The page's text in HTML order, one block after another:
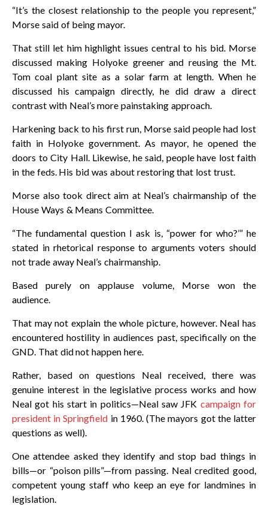
“It’s the closest relationship to the people you represent,”
Morse said of being mayor.
That still let him highlight issues central to his bid. Morse
discussed making Holyoke greener and reusing the Mt.
Tom coal plant site as a solar farm at length. When he
discussed his campaign directly, he did draw a direct
contrast with Neal’s more painstaking approach.
Harkening back to his first run, Morse said people had lost
faith in Holyoke government. As mayor, he opened the
doors to City Hall. Likewise, he said, people have lost faith
in the feds. His bid was about restoring that lost trust.
Morse also took direct aim at Neal’s chairmanship of the
House Ways & Means Committee.
“The fundamental question I ask is, “power for who?’” he
stated in rhetorical response to arguments voters should
not trade away Neal’s chairmanship.
Based purely on applause volume, Morse won the
audience.
That may not explain the whole picture, however. Neal has
encountered hostility in audiences past, specifically on the
GND. That did not happen here.
Rather, based on questions Neal received, there was
genuine interest in the legislative process works and how
Neal got his start in politics—Neal saw JFK campaign for
president in Springfield in 1960. (The mayors got the latter
questions as well).
One attendee asked they identify and stop bad things in
bills—or “poison pills”—from passing. Neal credited good,
competent young staff who keep an eye for landmines in
legislation.